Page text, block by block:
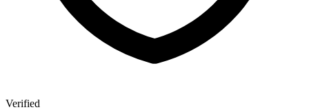
Verified